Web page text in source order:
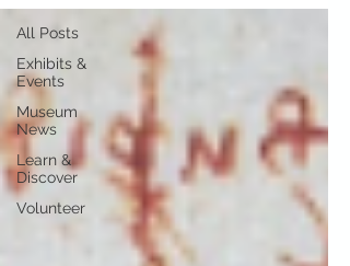
All Posts
Exhibits &
Events
Museum
News
Learn &
Discover
Volunteer